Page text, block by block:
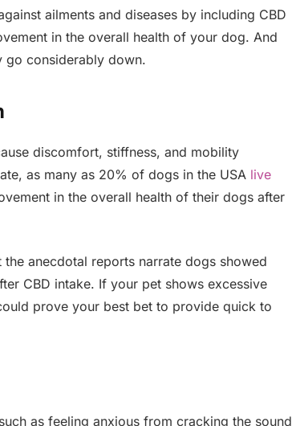
ailments and diseases by including CBD
in the overall health of your dog. And
go considerably down.
discomfort, stiffness, and mobility
as many as 20% of dogs in the USA live
in the overall health of their dogs after
anecdotal reports narrate dogs showed
CBD intake. If your pet shows excessive
prove your best bet to provide quick to
as feeling anxious from cracking the sound